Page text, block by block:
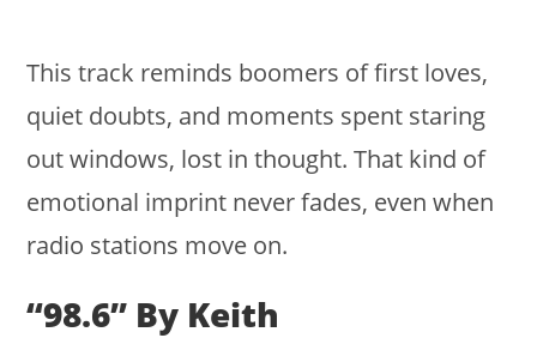
This track reminds boomers of first loves,
quiet doubts, and moments spent staring
out windows, lost in thought. That kind of
emotional imprint never fades, even when
radio stations move on.
“98.6” By Keith